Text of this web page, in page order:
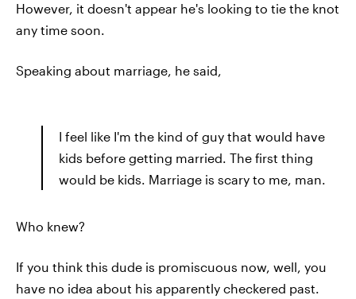
However, it doesn't appear he's looking to tie the knot
any time soon.
Speaking about marriage, he said,
I feel like I'm the kind of guy that would have
kids before getting married. The first thing
would be kids. Marriage is scary to me, man.
Who knew?
If you think this dude is promiscuous now, well, you
have no idea about his apparently checkered past.